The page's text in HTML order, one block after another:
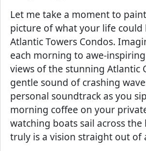
Let me take a moment to
picture of what your life could
Atlantic Towers Condos.
each morning to awe-
views of the stunning Atlantic
gentle sound of crashing
personal soundtrack as you
morning coffee on your
watching boats sail across
truly is a vision straight out of